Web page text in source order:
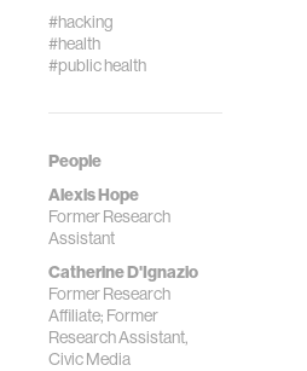
#hacking
#health
#public health
People
Alexis Hope
Former Research
Assistant
Catherine D'Ignazio
Former Research
Affiliate; Former
Research Assistant,
Civic Media